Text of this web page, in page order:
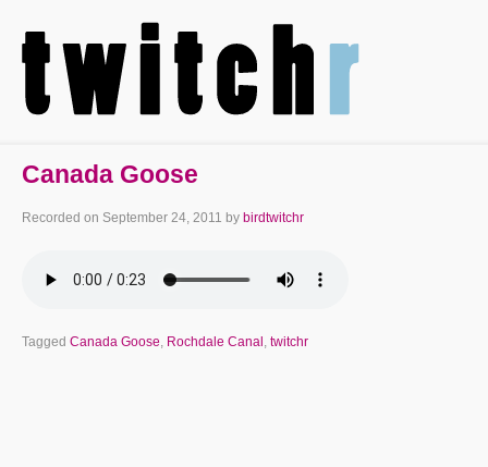
Canada Goose
Recorded on September 24, 2011 by birdtwitchr
Tagged Canada Goose, Rochdale Canal , twitchr